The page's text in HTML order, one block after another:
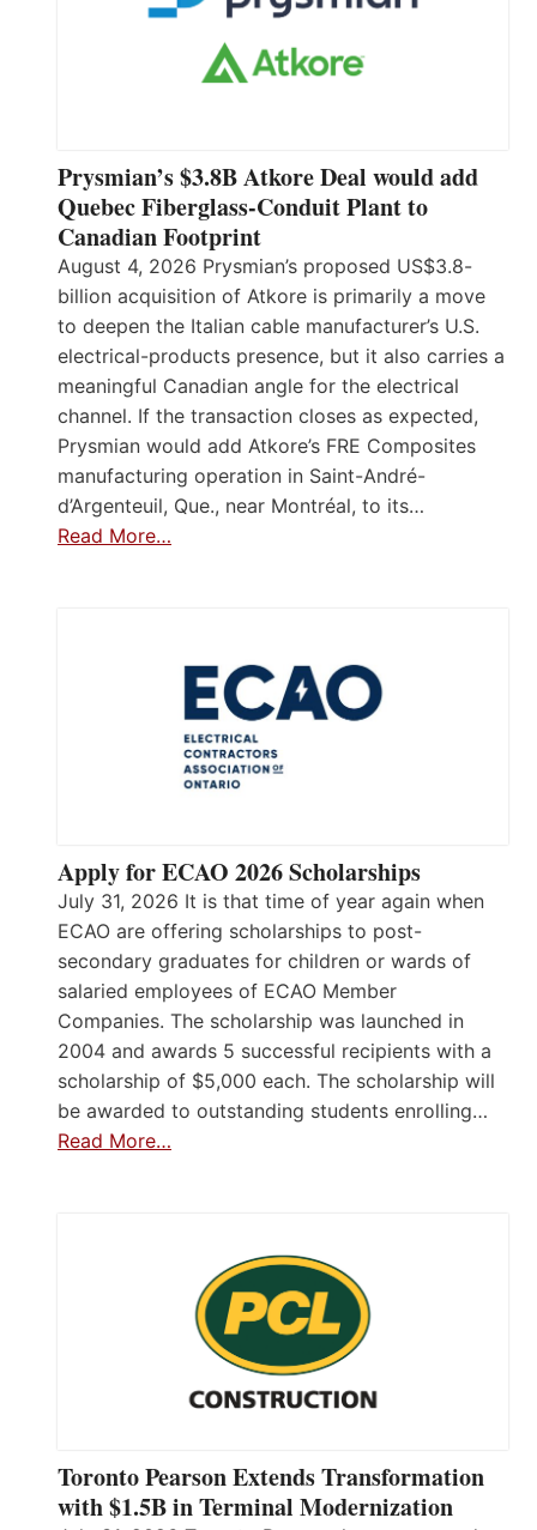
Prysmian’s $3.8B Atkore Deal would add
Quebec Fiberglass-Conduit Plant to
Canadian Footprint
August 4, 2026 Prysmian’s proposed US$3.8-
billion acquisition of Atkore is primarily a move
to deepen the Italian cable manufacturer’s U.S.
electrical-products presence, but it also carries a
meaningful Canadian angle for the electrical
channel. If the transaction closes as expected,
Prysmian would add Atkore’s FRE Composites
manufacturing operation in Saint-André-
d’Argenteuil, Que., near Montréal, to its…
Read More…
Apply for ECAO 2026 Scholarships
July 31, 2026 It is that time of year again when
ECAO are offering scholarships to post-
secondary graduates for children or wards of
salaried employees of ECAO Member
Companies. The scholarship was launched in
2004 and awards 5 successful recipients with a
scholarship of $5,000 each. The scholarship will
be awarded to outstanding students enrolling…
Read More…
Toronto Pearson Extends Transformation
with $1.5B in Terminal Modernization